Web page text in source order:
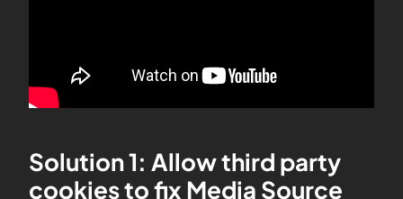
Solution 1: Allow third party
cookies to fix Media Source